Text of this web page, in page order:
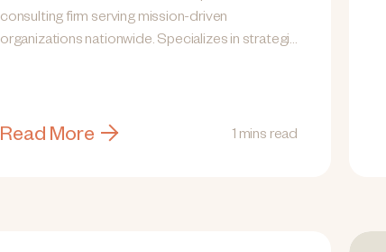
consulting firm serving mission-driven
organizations nationwide. Specializes in strategic
Read More 1 mins read